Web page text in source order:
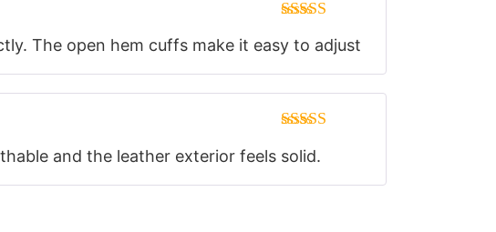
of 5
The open hem cuffs make it easy to adjust
of 5
and the leather exterior feels solid.